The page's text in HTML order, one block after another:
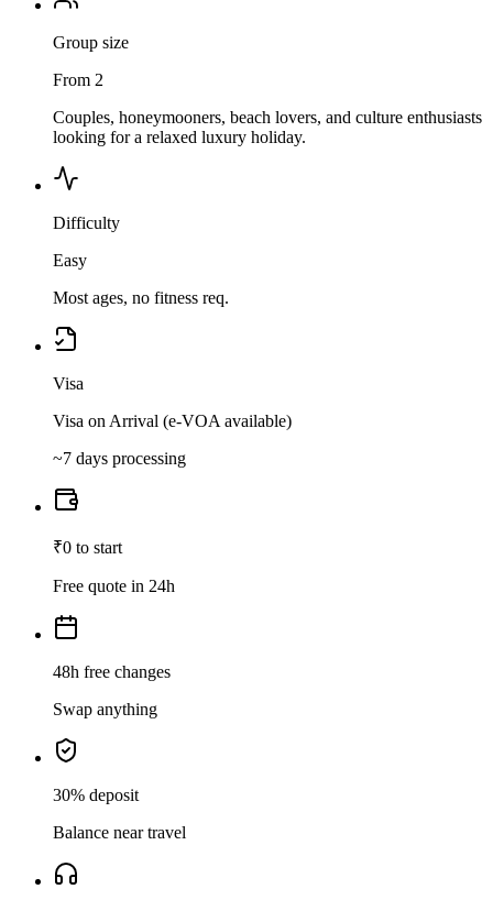
Group size
From 2
Couples, honeymooners, beach lovers, and culture enthusiasts
looking for a relaxed luxury holiday.
Difficulty
Easy
Most ages, no fitness req.
Visa
Visa on Arrival (e-VOA available)
~7 days processing
₹0 to start
Free quote in 24h
48h free changes
Swap anything
30% deposit
Balance near travel